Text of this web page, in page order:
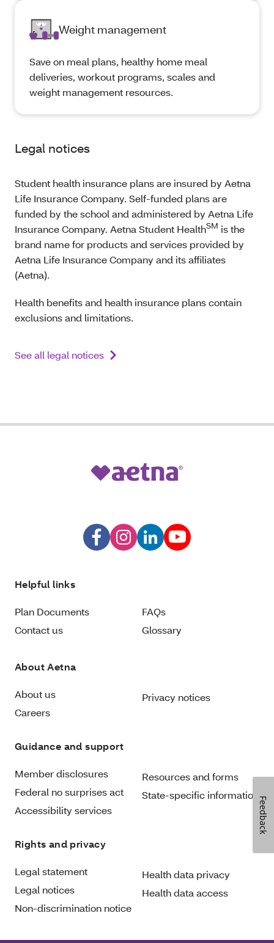
Weight management
Save on meal plans, healthy home meal
deliveries, workout programs, scales and
weight management resources.
Legal notices
Student health insurance plans are insured by Aetna
Life Insurance Company. Self-funded plans are
funded by the school and administered by Aetna Life
Insurance Company. Aetna Student HealthSM is the
brand name for products and services provided by
Aetna Life Insurance Company and its affiliates
(Aetna).
Health benefits and health insurance plans contain
exclusions and limitations.
See all legal notices
Helpful links
Plan Documents
Contact us
FAQs
Glossary
About Aetna
About us
Careers
Privacy notices
Guidance and support
Member disclosures
Federal no surprises act
Accessibility services
Resources and forms
State-specific information
Rights and privacy
Legal statement
Legal notices
Non-discrimination notice
Health data privacy
Health data access
Feedback